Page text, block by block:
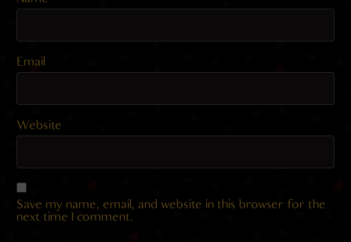
Email
Website
Save my name, email, and website in this browser for the
next time I comment.